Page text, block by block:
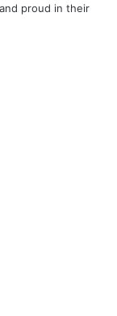
proud in their